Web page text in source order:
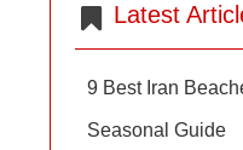
Latest
9 Best Iran
Seasonal Guide